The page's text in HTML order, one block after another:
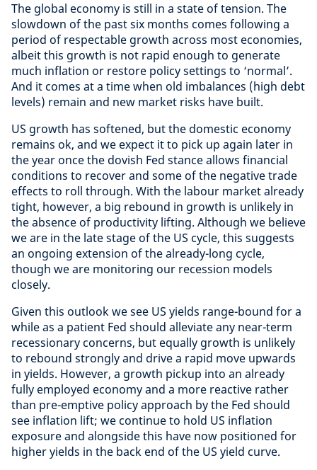
The global economy is still in a state of tension. The
slowdown of the past six months comes following a
period of respectable growth across most economies,
albeit this growth is not rapid enough to generate
much inflation or restore policy settings to ‘normal’.
And it comes at a time when old imbalances (high debt
levels) remain and new market risks have built.
US growth has softened, but the domestic economy
remains ok, and we expect it to pick up again later in
the year once the dovish Fed stance allows financial
conditions to recover and some of the negative trade
effects to roll through. With the labour market already
tight, however, a big rebound in growth is unlikely in
the absence of productivity lifting. Although we believe
we are in the late stage of the US cycle, this suggests
an ongoing extension of the already-long cycle,
though we are monitoring our recession models
closely.
Given this outlook we see US yields range-bound for a
while as a patient Fed should alleviate any near-term
recessionary concerns, but equally growth is unlikely
to rebound strongly and drive a rapid move upwards
in yields. However, a growth pickup into an already
fully employed economy and a more reactive rather
than pre-emptive policy approach by the Fed should
see inflation lift; we continue to hold US inflation
exposure and alongside this have now positioned for
higher yields in the back end of the US yield curve.